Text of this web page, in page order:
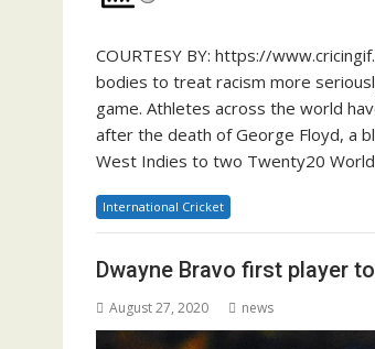
COURTESY BY: https://
bodies to treat racism more
game. Athletes across the world
after the death of George Floyd, a
West Indies to two Twenty20
International Cricket
Dwayne Bravo first player
August 27, 2020 news